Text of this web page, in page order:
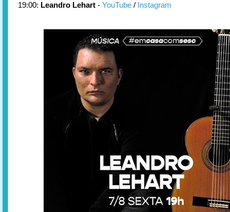
19:00: Leandro Lehart - YouTube / Instagram